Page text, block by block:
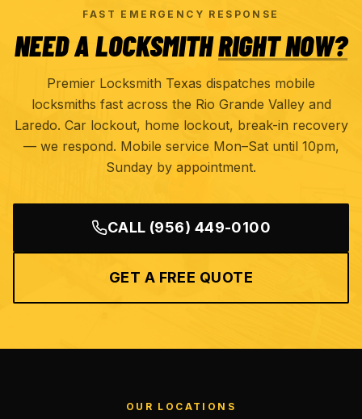
FAST EMERGENCY RESPONSE
NEED A LOCKSMITHRIGHT NOW?
Premier Locksmith Texas dispatches mobile
locksmiths fast across the Rio Grande Valley and
Laredo. Car lockout, home lockout, break-in recovery
— we respond. Mobile service Mon–Sat until 10pm,
Sunday by appointment.
CALL (956) 449-0100
GET A FREE QUOTE
OUR LOCATIONS